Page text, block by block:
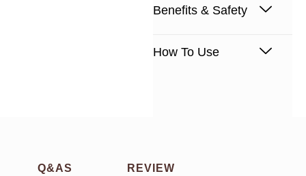
Benefits & Safety
How To Use
Q&AS REVIEW